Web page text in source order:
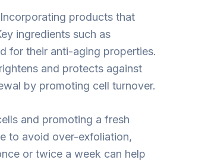
products that
ingredients such as
for their anti-aging properties.
and protects against
by promoting cell turnover.
and promoting a fresh
to avoid over-exfoliation,
or twice a week can help